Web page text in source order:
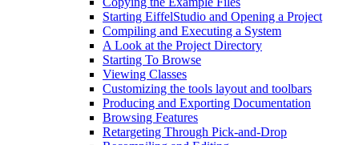
Starting EiffelStudio and Opening a Project
Compiling and Executing a System
A Look at the Project Directory
Starting To Browse
Viewing Classes
Customizing the tools layout and toolbars
Producing and Exporting Documentation
Browsing Features
Retargeting Through Pick-and-Drop